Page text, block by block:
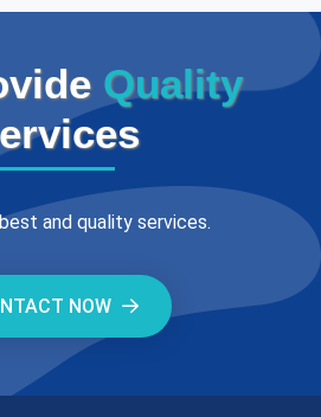
Quality
and quality services.
NOW